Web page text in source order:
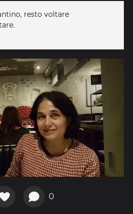
resto voltare
0